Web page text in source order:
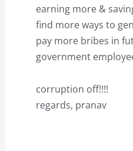
earning more &
find more ways to
pay more bribes in
government
corruption off!!!!
regards, pranav